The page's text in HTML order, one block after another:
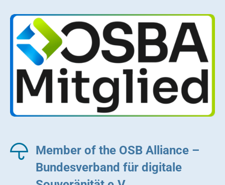
Member of the OSB Alliance –
Bundesverband für digitale